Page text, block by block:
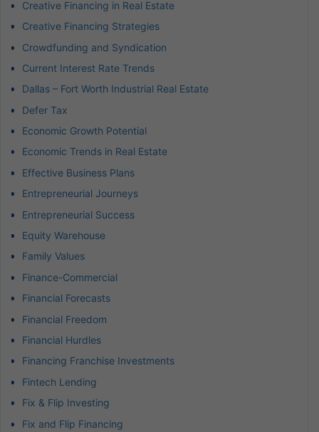
Creative Financing in Real Estate
Creative Financing Strategies
Crowdfunding and Syndication
Current Interest Rate Trends
Dallas – Fort Worth Industrial Real Estate
Defer Tax
Economic Growth Potential
Economic Trends in Real Estate
Effective Business Plans
Entrepreneurial Journeys
Entrepreneurial Success
Equity Warehouse
Family Values
Finance-Commercial
Financial Forecasts
Financial Freedom
Financial Hurdles
Financing Franchise Investments
Fintech Lending
Fix & Flip Investing
Fix and Flip Financing